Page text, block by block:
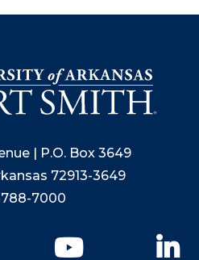
| P.O. Box 3649
72913-3649
7000
YouTube